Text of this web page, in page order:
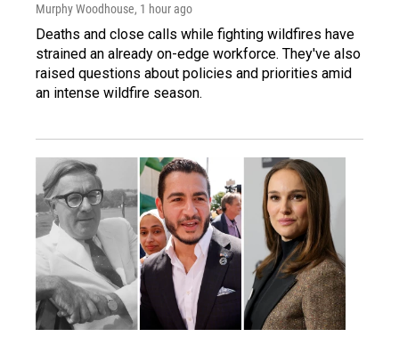
Murphy Woodhouse, 1 hour ago
Deaths and close calls while fighting wildfires have
strained an already on-edge workforce. They've also
raised questions about policies and priorities amid
an intense wildfire season.